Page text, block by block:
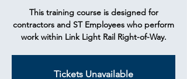
This training course is designed for
contractors and ST Employees who perform
work within Link Light Rail Right-of-Way.
Tickets Unavailable